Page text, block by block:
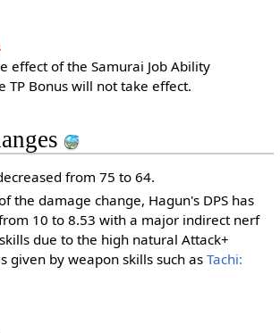
effect of the Samurai Job Ability
TP Bonus will not take effect.
from 75 to 64.
the damage change, Hagun's DPS has
10 to 8.53 with a major indirect nerf
due to the high natural Attack+
given by weapon skills such asTachi: